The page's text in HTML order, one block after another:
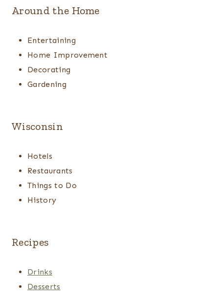
Around the Home
Entertaining
Home Improvement
Decorating
Gardening
Wisconsin
Hotels
Restaurants
Things to Do
History
Recipes
Drinks
Desserts